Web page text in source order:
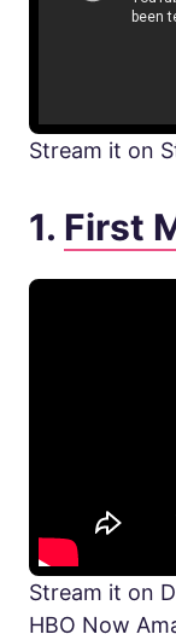
Stream it on
1. First
Stream it on
HBO Now